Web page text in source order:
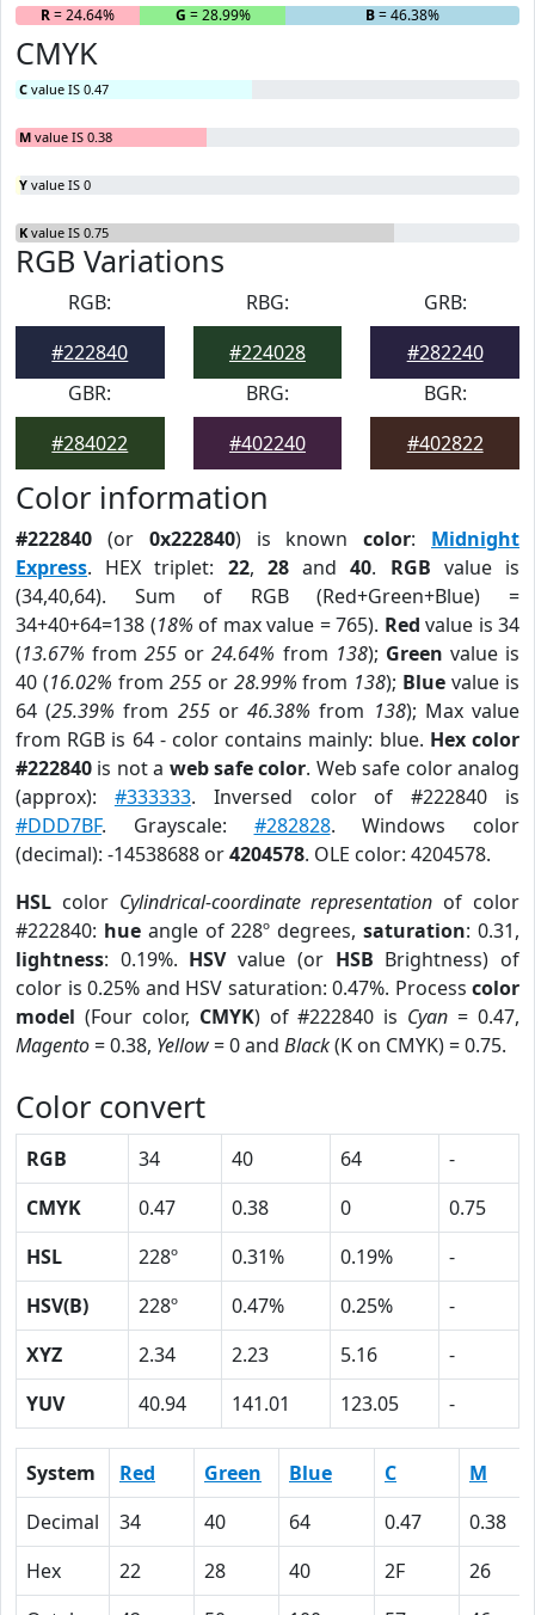
R= 24.64% G = 28.99% B= 46.38%
CMYK
C value IS 0.47
M value IS 0.38
Y value IS 0
K value IS 0.75
RGB Variations
RGB:
#222840
RBG:
#224028
GRB:
#282240
GBR:
#284022
BRG:
#402240
BGR:
#402822
Color information
#222840 (or 0x222840) is knowncolor: Midnight
Express. HEX triplet: 22, 28and40. RGB value is
(34,40,64). Sum of RGB (Red+Green+Blue) =
34+40+64=138 (18% of max value = 765). Red value is 34
(13.67% from255 or24.64% from 138); Green value is
40 (16.02% from 255or 28.99% from 138); Blue value is
64 (25.39% from 255or46.38% from 138); Max value
from RGB is 64 - color contains mainly: blue. Hex color
#222840 is not a web safe color. Web safe color analog
(approx): #333333. Inversed color of #222840 is
#DDD7BF. Grayscale: #282828. Windows color
(decimal): -14538688 or4204578. OLE color: 4204578.
HSL color Cylindrical-coordinate representation of color
#222840: hueangle of 228º degrees,saturation: 0.31,
lightness: 0.19%. HSVvalue (or HSB Brightness) of
color is 0.25% and HSV saturation: 0.47%. Process color
model (Four color, CMYK) of #222840 is Cyan = 0.47,
Magento= 0.38, Yellow= 0 and Black(K on CMYK) = 0.75.
Color convert
RGB 34 40 64
-
CMYK
0.47 0.38 0
0.75
HSL
228º 0.31% 0.19%
-
HSV(B)
228º 0.47% 0.25%
-
XYZ
2.34 2.23 5.16
-
YUV
40.94 141.01 123.05 -
System Red Green Blue C
M
Decimal
34 40 64 0.47
0.38
Hex
22 28 40 2F
26